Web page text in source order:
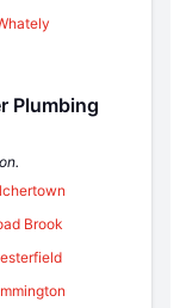
Plumbing
Brook